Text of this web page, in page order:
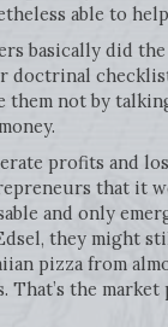
able to
basically did
doctrinal
them not by
profits and
that it
and only
they might
pizza from
That’s the